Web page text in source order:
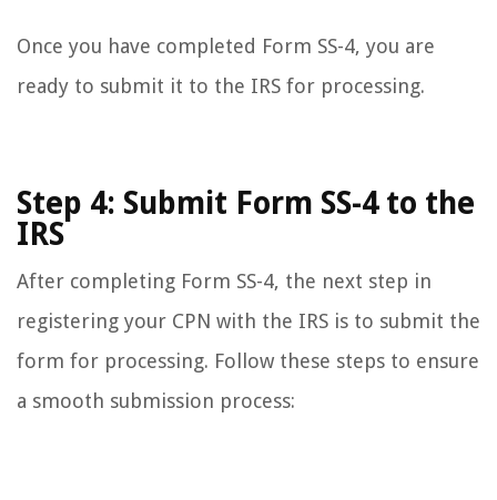
Once you have completed Form SS-4, you are
ready to submit it to the IRS for processing.
Step 4: Submit Form SS-4 to the
IRS
After completing Form SS-4, the next step in
registering your CPN with the IRS is to submit the
form for processing. Follow these steps to ensure
a smooth submission process: